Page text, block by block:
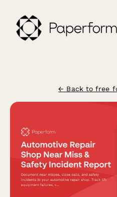
← Back to free